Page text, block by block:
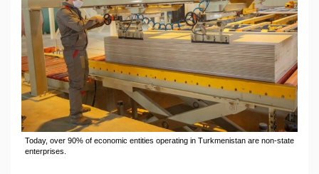
Today, over 90% of economic entities operating in Turkmenistan are non-state
enterprises.